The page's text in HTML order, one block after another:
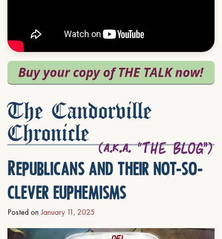
The Candorville
Chronicle
Republicans and their not-so-
clever euphemisms
Posted on January 11, 2025